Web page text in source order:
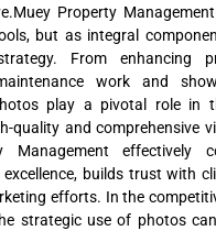
Property
but as integral
From enhancing
work and
play a pivotal role in
quality and comprehensive
Management effectively
builds trust with
efforts. In the
strategic use of photos